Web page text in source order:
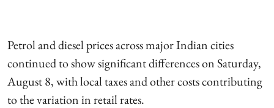
Petrol and diesel prices across major Indian cities
continued to show significant differences on Saturday,
August 8, with local taxes and other costs contributing
to the variation in retail rates.